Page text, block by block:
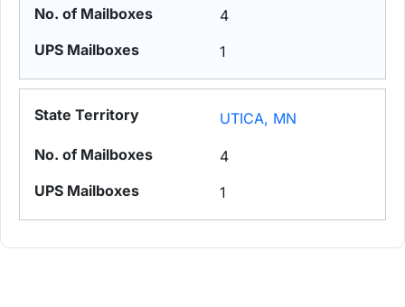
4
1
UTICA, MN
4
1